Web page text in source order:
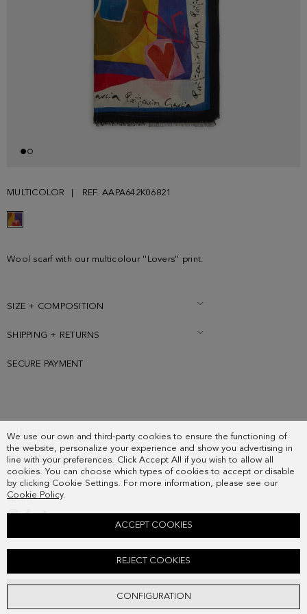
We use our own and third-party cookies to ensure the functioning of
the website, personalize your experience and show you advertising in
line with your preferences. Click Accept All if you wish to allow all
cookies. You can choose which types of cookies to accept or disable
by clicking Cookie Settings. For more information, please see our
Cookie Policy.
CONFIGURATION
REJECT COOKIES
ACCEPT COOKIES
MULTICOLOR REF. AAPA642K06821
ADD
Wool scarf with our multicolour ''Lovers'' print.
SIZE + COMPOSITION
SHIPPING + RETURNS
SECURE PAYMENT
SUBSCRIBE
COUNTRY
FREQUENT QUESTIONS
MY ORDERS
CONTACT
LEGAL